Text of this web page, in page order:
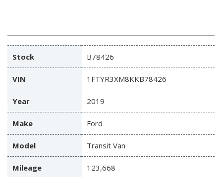
Stock B78426
VIN 1FTYR3XM8KKB78426
Year 2019
Make Ford
Model Transit Van
Mileage 123,668